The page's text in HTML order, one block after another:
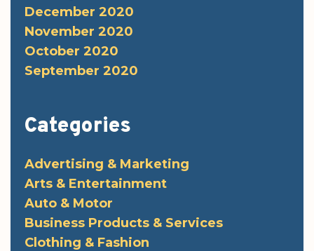
December 2020
November 2020
October 2020
September 2020
Categories
Advertising & Marketing
Arts & Entertainment
Auto & Motor
Business Products & Services
Clothing & Fashion